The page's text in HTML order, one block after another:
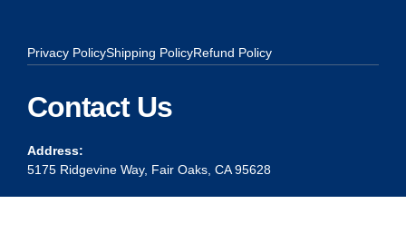
Privacy PolicyShipping PolicyRefund Policy
Contact Us
Address:
5175 Ridgevine Way, Fair Oaks, CA 95628
Warehouse: